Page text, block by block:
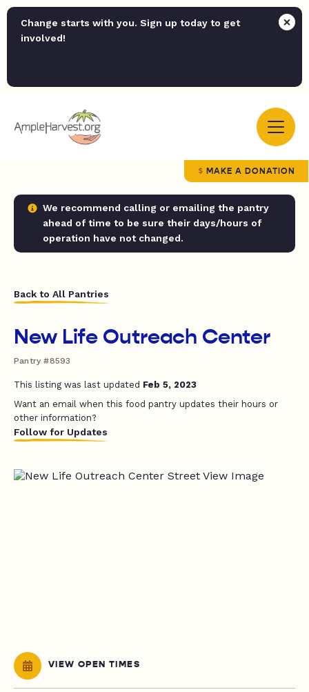
Change starts with you. Sign up today to get
involved!
MAKE A DONATION
We recommend calling or emailing the pantry
ahead of time to be sure their days/hours of
operation have not changed.
Back to All Pantries
New Life Outreach Center
Pantry #8593
This listing was last updated Feb 5, 2023
Want an email when this food pantry updates their hours or
other information?
Follow for Updates
VIEW OPEN TIMES